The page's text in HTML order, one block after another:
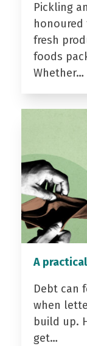
Pickling
fresh
foods
Whether…
A
Debt can
when
build up.
get…